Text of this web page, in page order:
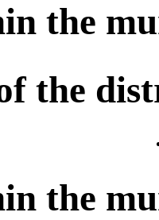
the
the
the